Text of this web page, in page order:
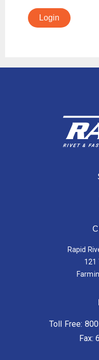
Login
Rapid
121
Toll Free:
Fax: